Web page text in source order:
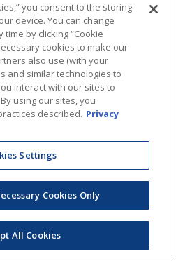
you consent to the storing
device. You can change
by clicking “Cookie
cookies to make our
also use (with your
and similar technologies to
interact with our sites to
using our sites, you
described. Privacy
Settings
Cookies Only
All Cookies